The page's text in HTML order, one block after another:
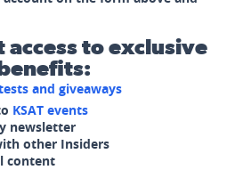
access to exclusive
benefits:
and giveaways
KSAT events
newsletter
other Insiders
content